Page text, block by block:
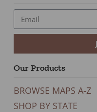
Our Products
BROWSE MAPS A-Z
SHOP BY STATE